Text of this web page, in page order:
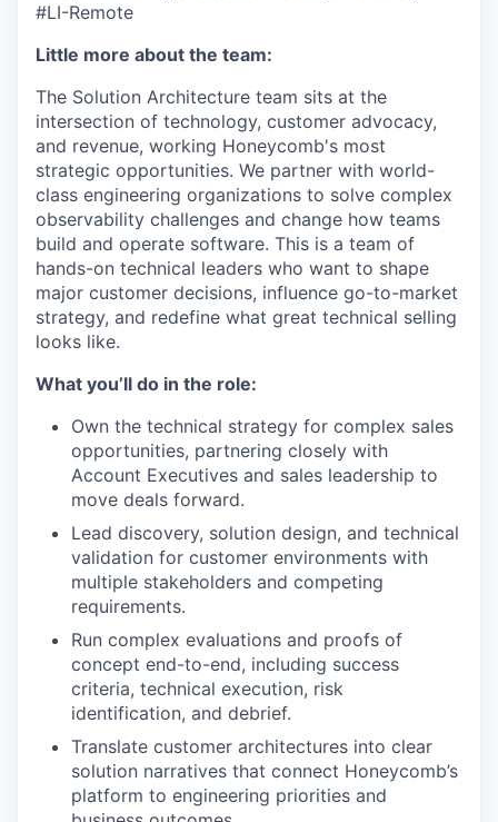
#LI-Remote
Little more about the team:
The Solution Architecture team sits at the
intersection of technology, customer advocacy,
and revenue, working Honeycomb's most
strategic opportunities. We partner with world-
class engineering organizations to solve complex
observability challenges and change how teams
build and operate software. This is a team of
hands-on technical leaders who want to shape
major customer decisions, influence go-to-market
strategy, and redefine what great technical selling
looks like.
What you’ll do in the role:
Own the technical strategy for complex sales
opportunities, partnering closely with
Account Executives and sales leadership to
move deals forward.
Lead discovery, solution design, and technical
validation for customer environments with
multiple stakeholders and competing
requirements.
Run complex evaluations and proofs of
concept end-to-end, including success
criteria, technical execution, risk
identification, and debrief.
Translate customer architectures into clear
solution narratives that connect Honeycomb’s
platform to engineering priorities and